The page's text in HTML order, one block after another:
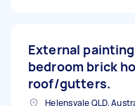
External
bedroom brick
roof/gutters.
Helensvale QLD,